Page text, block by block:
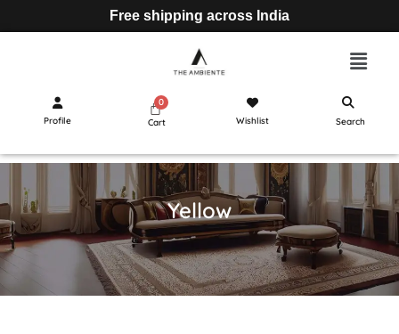
Free shipping across India
Profile Cart Wishlist Search
Yellow